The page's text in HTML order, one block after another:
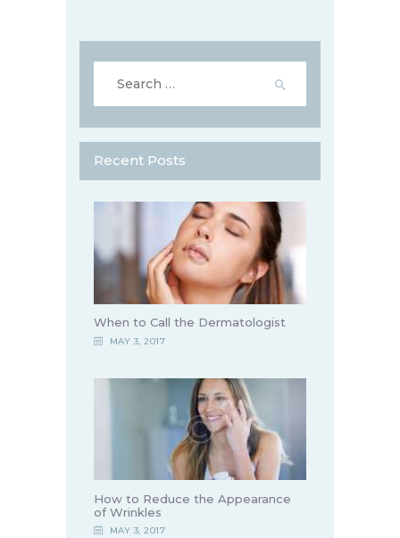
for:
Recent Posts
When to Call the Dermatologist
MAY 3, 2017
How to Reduce the Appearance
of Wrinkles
MAY 3, 2017